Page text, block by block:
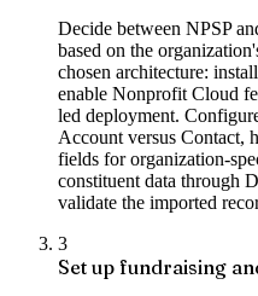
Decide between NPSP
based on the
chosen architecture:
enable Nonprofit Cloud
led deployment.
Account versus Contact,
fields for organization-
constituent data through
validate the imported
3
Set up fundraising